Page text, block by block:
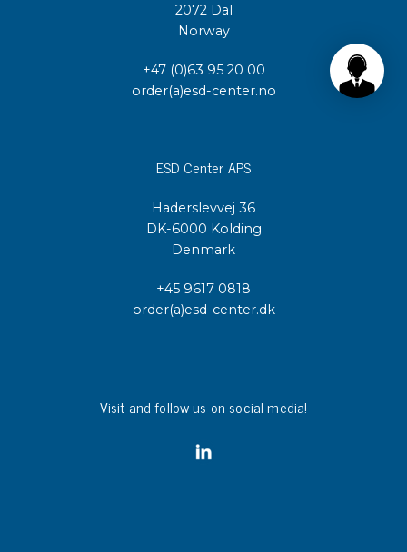
2072 Dal
Norway
+47 (0)63 95 20 00
order(a)esd-center.no
ESD Center APS
Haderslevvej 36
DK-6000 Kolding
Denmark
+45 9617 0818
order(a)esd-center.dk
Visit and follow us on social media!